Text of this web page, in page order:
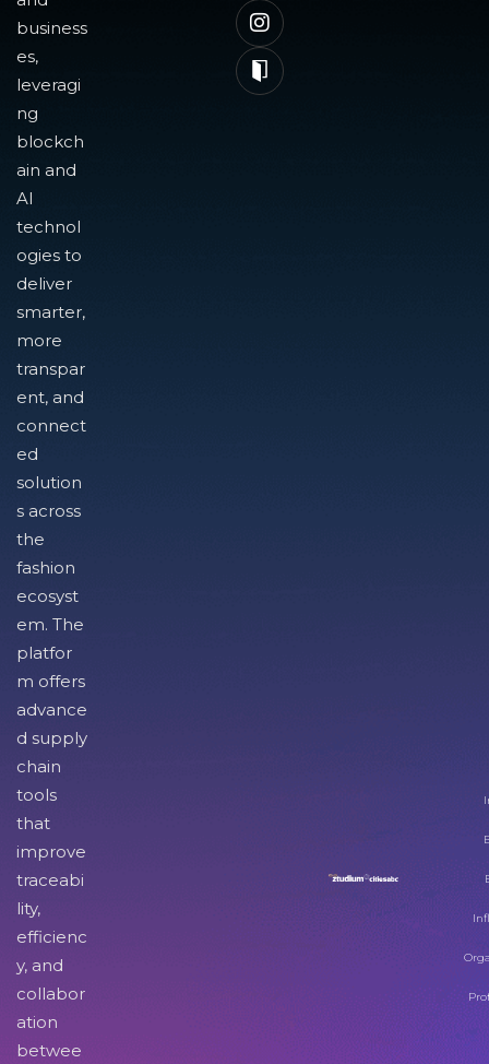
business
es,
leveragi
ng
blockch
ain and
AI
technol
ogies to
deliver
smarter,
more
transpar
ent, and
connect
ed
solution
s across
the
fashion
ecosyst
em. The
platfor
m offers
advance
d supply
chain
tools
that
improve
traceabi
lity,
efficienc
y, and
collabor
ation
betwee